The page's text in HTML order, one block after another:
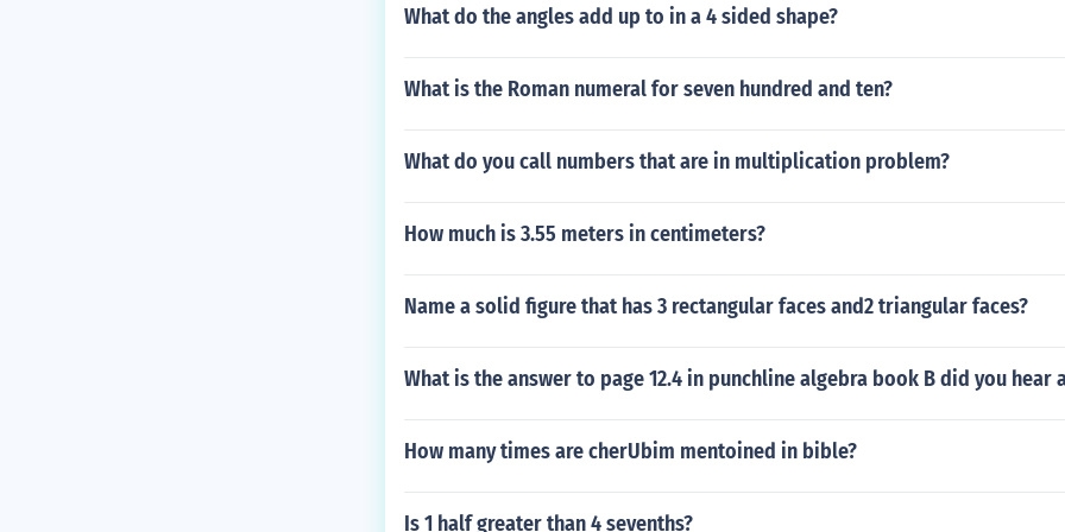
What do the angles add up to in a 4 sided shape?
What is the Roman numeral for seven hundred and ten?
What do you call numbers that are in multiplication problem?
How much is 3.55 meters in centimeters?
Name a solid figure that has 3 rectangular faces and2 triangular faces?
What is the answer to page 12.4 in punchline algebra book B did you hear
How many times are cherUbim mentoined in bible?
Is 1 half greater than 4 sevenths?